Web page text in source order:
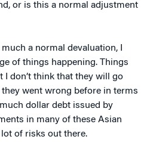
or is this a normal adjustment
a normal devaluation, I
of things happening. Things
I don’t think that they will go
went wrong before in terms
dollar debt issued by
in many of these Asian
of risks out there.